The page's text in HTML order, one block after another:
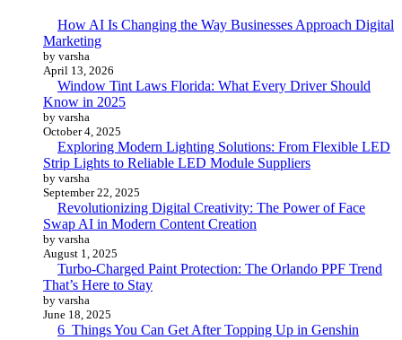
How AI Is Changing the Way Businesses Approach Digital
Marketing
by varsha
April 13, 2026
Window Tint Laws Florida: What Every Driver Should
Know in 2025
by varsha
October 4, 2025
Exploring Modern Lighting Solutions: From Flexible LED
Strip Lights to Reliable LED Module Suppliers
by varsha
September 22, 2025
Revolutionizing Digital Creativity: The Power of Face
Swap AI in Modern Content Creation
by varsha
August 1, 2025
Turbo-Charged Paint Protection: The Orlando PPF Trend
That’s Here to Stay
by varsha
June 18, 2025
6 Things You Can Get After Topping Up in Genshin